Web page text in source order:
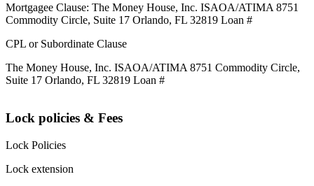
Mortgagee Clause: The Money House, Inc. ISAOA/ATIMA 8751
Commodity Circle, Suite 17 Orlando, FL 32819 Loan #
CPL or Subordinate Clause
The Money House, Inc. ISAOA/ATIMA 8751 Commodity Circle,
Suite 17 Orlando, FL 32819 Loan #
Lock policies & Fees
Lock Policies
Lock extension